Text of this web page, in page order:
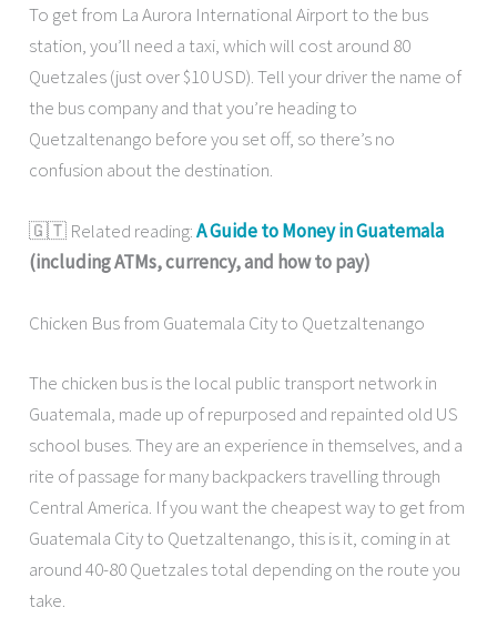
To get from La Aurora International Airport to the bus
station, you’ll need a taxi, which will cost around 80
Quetzales (just over $10 USD). Tell your driver the name of
the bus company and that you’re heading to
Quetzaltenango before you set off, so there’s no
confusion about the destination.
🇬🇹 Related reading:A Guide to Money in Guatemala
(including ATMs, currency, and how to pay)
Chicken Bus from Guatemala City to Quetzaltenango
The chicken bus is the local public transport network in
Guatemala, made up of repurposed and repainted old US
school buses. They are an experience in themselves, and a
rite of passage for many backpackers travelling through
Central America. If you want the cheapest way to get from
Guatemala City to Quetzaltenango, this is it, coming in at
around 40-80 Quetzales total depending on the route you
take.